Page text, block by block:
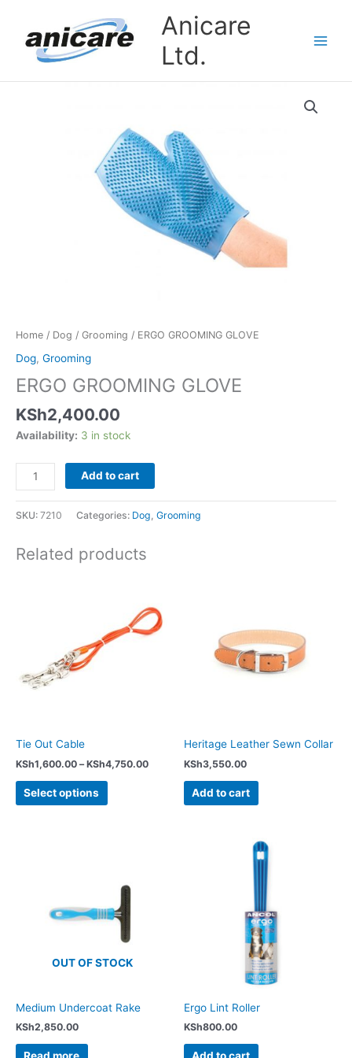
content
Anicare
Ltd.
Home / Dog / Grooming / ERGO GROOMING GLOVE
Dog, Grooming
ERGO GROOMING GLOVE
KSh2,400.00
Availability: 3 in stock
Add to cart
SKU: 7210 Categories: Dog Grooming
Related products
Tie Out Cable
KSh1,600.00 – KSh4,750.00
KSh1,600.00
through
KSh4,750.00
Select options
multiple
the
page
Heritage Leather Sewn Collar
KSh3,550.00
Add to cart
OUT OF STOCK
Medium Undercoat Rake
KSh2,850.00
Ergo Lint Roller
KSh800.00